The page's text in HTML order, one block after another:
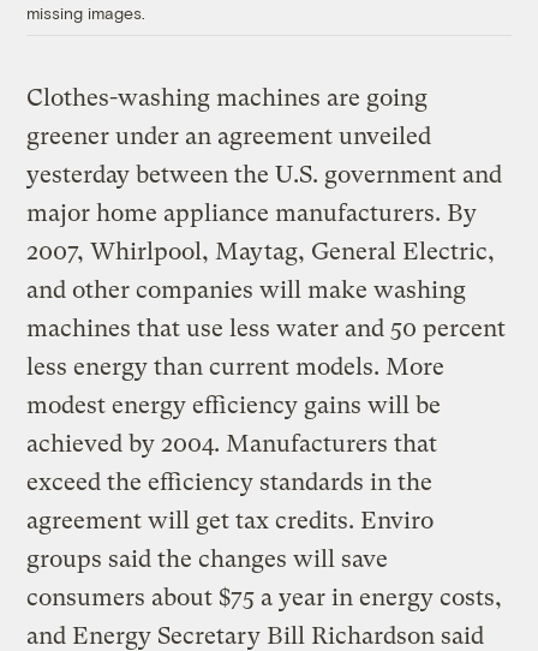
missing images.
Clothes-washing machines are going
greener under an agreement unveiled
yesterday between the U.S. government and
major home appliance manufacturers. By
2007, Whirlpool, Maytag, General Electric,
and other companies will make washing
machines that use less water and 50 percent
less energy than current models. More
modest energy efficiency gains will be
achieved by 2004. Manufacturers that
exceed the efficiency standards in the
agreement will get tax credits. Enviro
groups said the changes will save
consumers about $75 a year in energy costs,
and Energy Secretary Bill Richardson said